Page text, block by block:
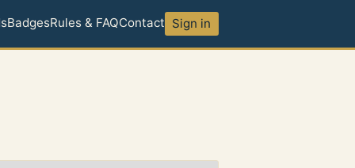
BadgesRules & FAQContact Sign in